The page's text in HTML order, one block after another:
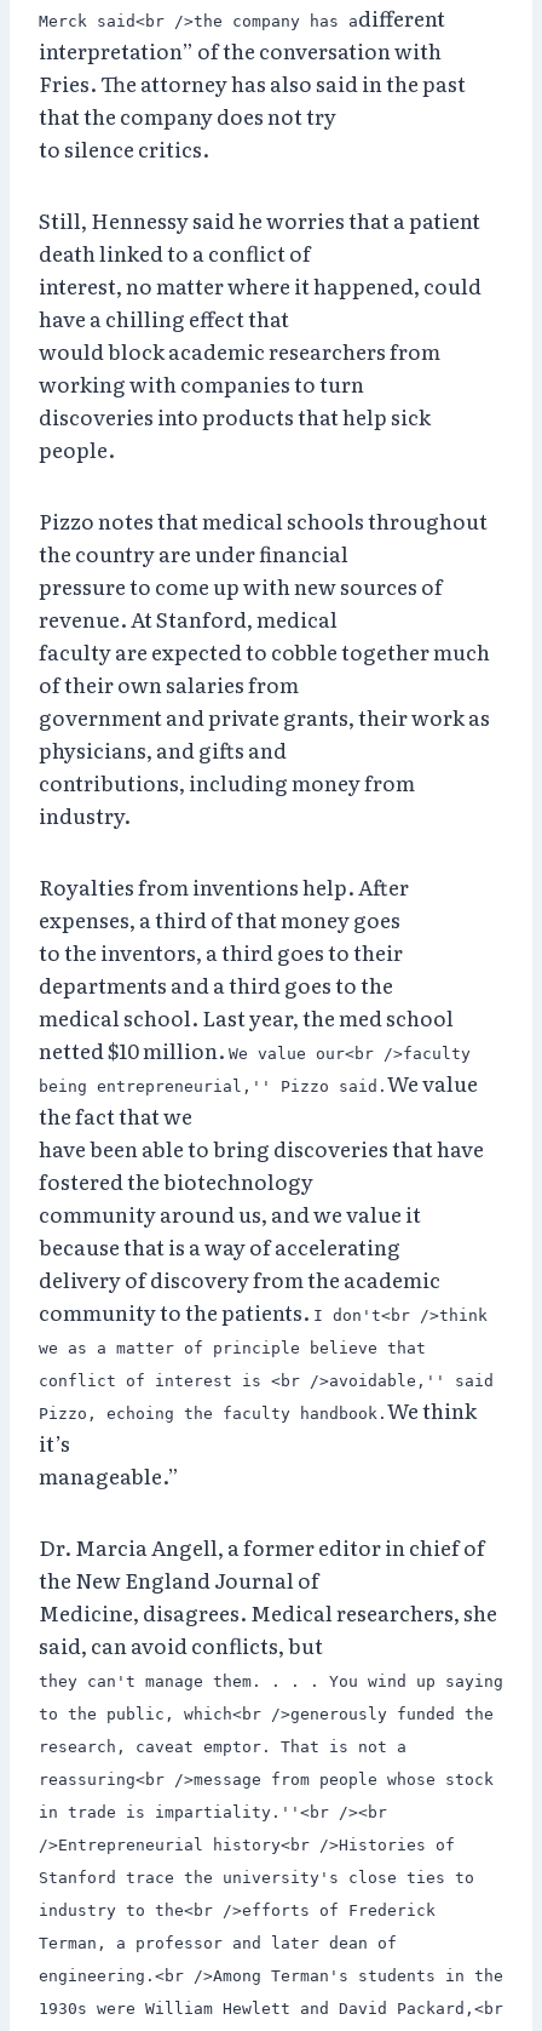
Merck said<br />the company has adifferent
interpretation” of the conversation with
Fries. The attorney has also said in the past
that the company does not try
to silence critics.
Still, Hennessy said he worries that a patient
death linked to a conflict of
interest, no matter where it happened, could
have a chilling effect that
would block academic researchers from
working with companies to turn
discoveries into products that help sick
people.
Pizzo notes that medical schools throughout
the country are under financial
pressure to come up with new sources of
revenue. At Stanford, medical
faculty are expected to cobble together much
of their own salaries from
government and private grants, their work as
physicians, and gifts and
contributions, including money from
industry.
Royalties from inventions help. After
expenses, a third of that money goes
to the inventors, a third goes to their
departments and a third goes to the
medical school. Last year, the med school
netted $10 million. We value our<br />faculty
being entrepreneurial,'' Pizzo said. We value
the fact that we
have been able to bring discoveries that have
fostered the biotechnology
community around us, and we value it
because that is a way of accelerating
delivery of discovery from the academic
community to the patients. I don't<br />think
we as a matter of principle believe that
conflict of interest is <br />avoidable,'' said
Pizzo, echoing the faculty handbook. We think
it’s
manageable.”
Dr. Marcia Angell, a former editor in chief of
the New England Journal of
Medicine, disagrees. Medical researchers, she
said, can avoid conflicts, but
they can't manage them. . . . You wind up saying
to the public, which<br />generously funded the
research, caveat emptor. That is not a
reassuring<br />message from people whose stock
in trade is impartiality.''<br /><br
/>Entrepreneurial history<br />Histories of
Stanford trace the university's close ties to
industry to the<br />efforts of Frederick
Terman, a professor and later dean of
engineering.<br />Among Terman's students in the
1930s were William Hewlett and David Packard,<br